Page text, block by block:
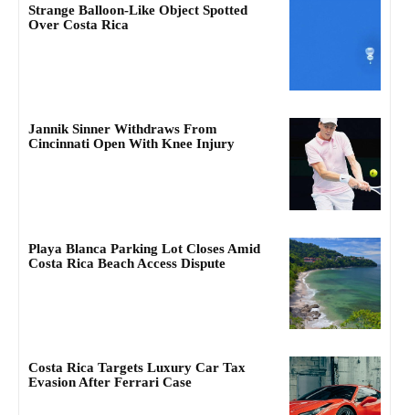
Strange Balloon-Like Object Spotted
Over Costa Rica
Jannik Sinner Withdraws From
Cincinnati Open With Knee Injury
Playa Blanca Parking Lot Closes Amid
Costa Rica Beach Access Dispute
Costa Rica Targets Luxury Car Tax
Evasion After Ferrari Case